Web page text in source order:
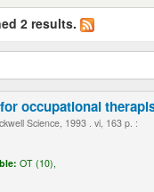
2 results.
for occupational
Science, 1993 . vi, 163 p. :
OT (10),